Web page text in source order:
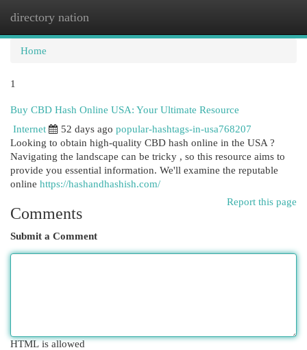
directory nation
Home
1
Buy CBD Hash Online USA: Your Ultimate Resource
Internet
52 days ago popular-hashtags-in-usa768207
Looking to obtain high-quality CBD hash online in the USA ?
Navigating the landscape can be tricky , so this resource aims to
provide you essential information. We'll examine the reputable
online https://hashandhashish.com/
Report this page
Comments
Submit a Comment
HTML is allowed